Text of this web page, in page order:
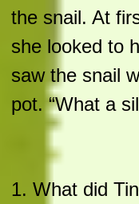
the snail. At
she looked to
saw the snail
pot. “What a
1. What did